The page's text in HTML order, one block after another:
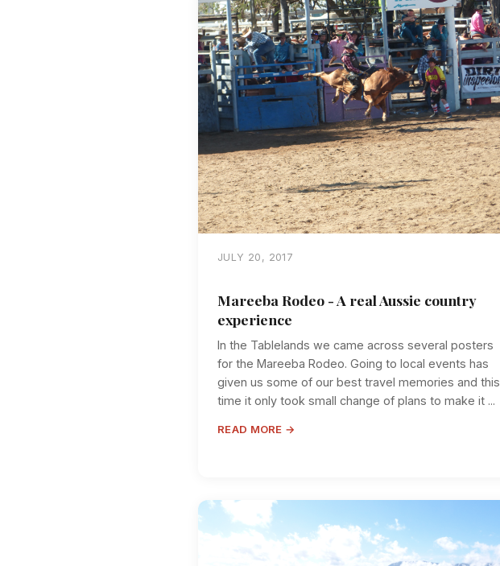
JULY 20, 2017
Mareeba Rodeo - A real Aussie country
experience
In the Tablelands we came across several posters
for the Mareeba Rodeo. Going to local events has
given us some of our best travel memories and this
time it only took small change of plans to make it ...
READ MORE →